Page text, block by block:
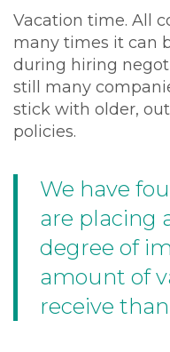
Vacation time. All
many times it can
during hiring
still many
stick with older,
policies.
We have
are placing
degree of
amount of
receive